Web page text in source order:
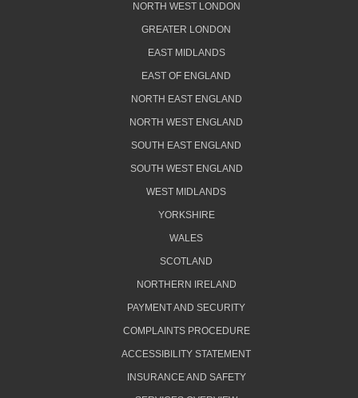
NORTH WEST LONDON
GREATER LONDON
EAST MIDLANDS
EAST OF ENGLAND
NORTH EAST ENGLAND
NORTH WEST ENGLAND
SOUTH EAST ENGLAND
SOUTH WEST ENGLAND
WEST MIDLANDS
YORKSHIRE
WALES
SCOTLAND
NORTHERN IRELAND
PAYMENT AND SECURITY
COMPLAINTS PROCEDURE
ACCESSIBILITY STATEMENT
INSURANCE AND SAFETY